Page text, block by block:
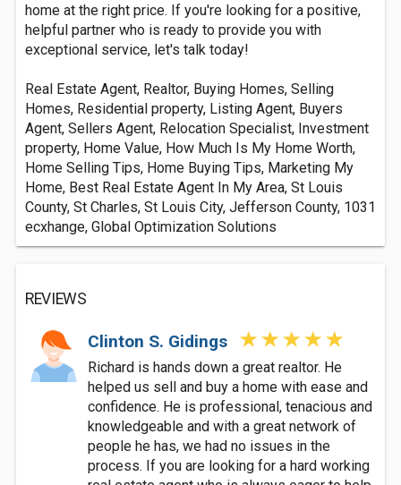
home at the right price. If you're looking for a positive,
helpful partner who is ready to provide you with
exceptional service, let's talk today!
Real Estate Agent, Realtor, Buying Homes, Selling
Homes, Residential property, Listing Agent, Buyers
Agent, Sellers Agent, Relocation Specialist, Investment
property, Home Value, How Much Is My Home Worth,
Home Selling Tips, Home Buying Tips, Marketing My
Home, Best Real Estate Agent In My Area, St Louis
County, St Charles, St Louis City, Jefferson County, 1031
ecxhange, Global Optimization Solutions
REVIEWS
Clinton S. Gidings
Richard is hands down a great realtor. He
helped us sell and buy a home with ease and
confidence. He is professional, tenacious and
knowledgeable and with a great network of
people he has, we had no issues in the
process. If you are looking for a hard working